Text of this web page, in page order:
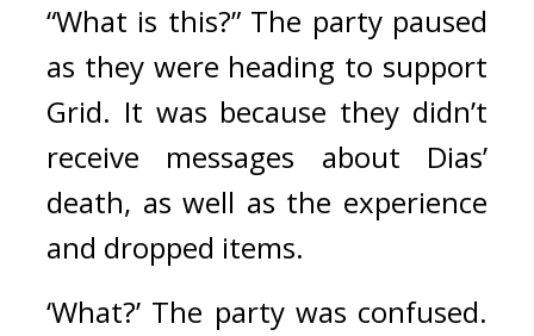
“What is this?” The party paused
as they were heading to support
Grid. It was because they didn’t
receive messages about Dias’
death, as well as the experience
and dropped items.
‘What?’ The party was confused.